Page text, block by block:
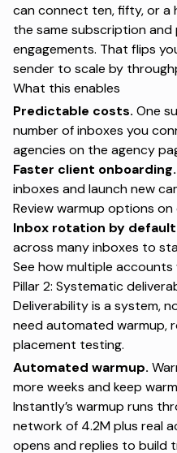
can connect ten, fifty, or a
the same subscription and
engagements. That flips
sender to scale by
What this enables
Predictable costs. One
number of inboxes you
agencies on the agency
Faster client onboarding.
inboxes and launch new
Review warmup options on
Inbox rotation by
across many inboxes to
See how multiple
Pillar 2: Systematic
Deliverability is a system,
need automated warmup,
placement testing.
Automated warmup.
more weeks and keep
Instantly’s warmup runs
network of 4.2M plus real
opens and replies to build